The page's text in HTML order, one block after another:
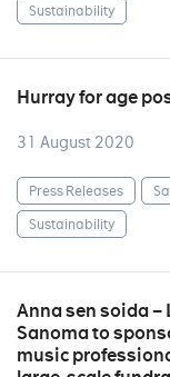
Sustainability
Hurray for age
31 August 2020
Press Releases
Sustainability
Anna sen soida –
Sanoma to
music